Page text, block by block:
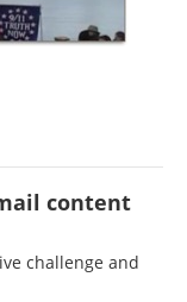
content
challenge and